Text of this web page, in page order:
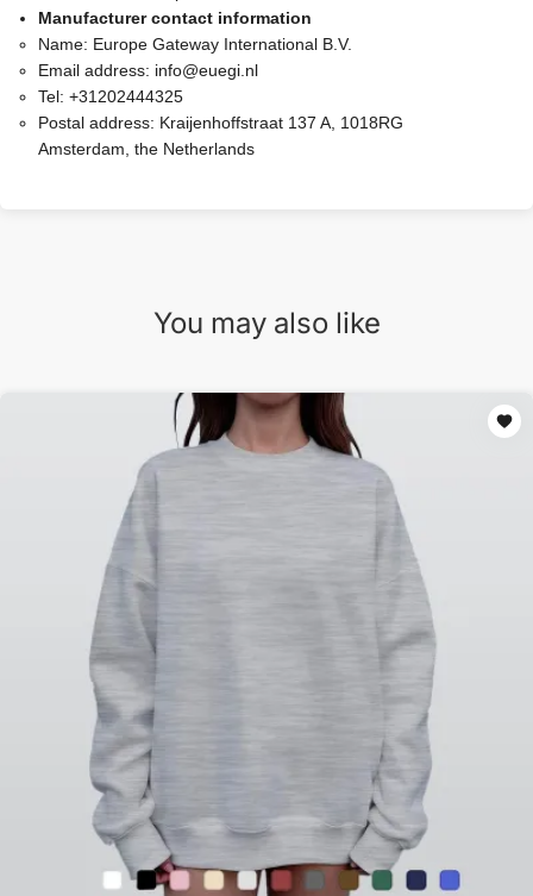
Manufacturer contact information
Name: Europe Gateway International B.V.
Email address: info@euegi.nl
Tel: +31202444325
Postal address: Kraijenhoffstraat 137 A, 1018RG
Amsterdam, the Netherlands
You may also like